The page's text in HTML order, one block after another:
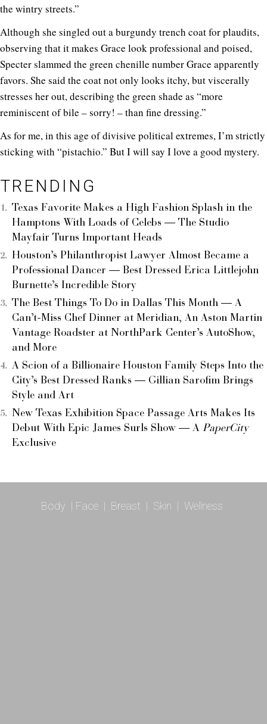
the wintry streets.”
Although she singled out a burgundy trench coat for plaudits,
observing that it makes Grace look professional and poised,
Specter slammed the green chenille number Grace apparently
favors. She said the coat not only looks itchy, but viscerally
stresses her out, describing the green shade as “more
reminiscent of bile – sorry! – than fine dressing.”
As for me, in this age of divisive political extremes, I’m strictly
sticking with “pistachio.” But I will say I love a good mystery.
TRENDING
Texas Favorite Makes a High Fashion Splash in the
Hamptons With Loads of Celebs — The Studio
Mayfair Turns Important Heads
Houston’s Philanthropist Lawyer Almost Became a
Professional Dancer — Best Dressed Erica Littlejohn
Burnette’s Incredible Story
The Best Things To Do in Dallas This Month — A
Can’t-Miss Chef Dinner at Meridian, An Aston Martin
Vantage Roadster at NorthPark Center’s AutoShow,
and More
A Scion of a Billionaire Houston Family Steps Into the
City’s Best Dressed Ranks — Gillian Sarofim Brings
Style and Art
New Texas Exhibition Space Passage Arts Makes Its
Debut With Epic James Surls Show — A PaperCity
Exclusive
Body | Face | Breast | Skin | Wellness